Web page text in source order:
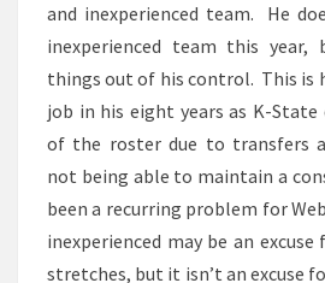
and inexperienced team. He
inexperienced team this
things out of his control. This is
job in his eight years as K-
of the roster due to transfers
not being able to maintain a
been a recurring problem for
inexperienced may be an
stretches, but it isn’t an excuse